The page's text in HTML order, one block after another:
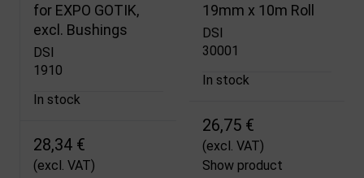
for EXPO GOTIK,
excl. Bushings
DSI
1910
In stock
28,34 €
(excl. VAT)
19mm x 10m Roll
DSI
30001
In stock
26,75 €
(excl. VAT)
Show product